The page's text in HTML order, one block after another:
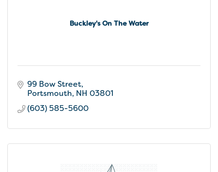
Buckley's On The Water
99 Bow Street
Portsmouth NH 03801
(603) 585-5600